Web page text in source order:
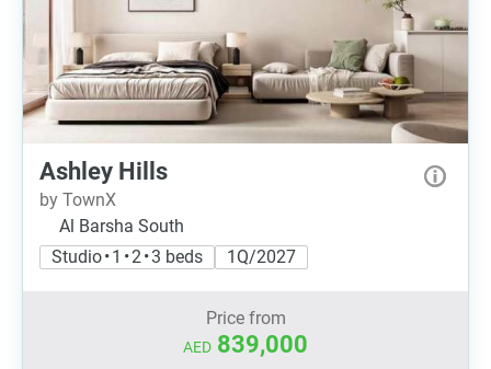
Ashley Hills
by TownX
Al Barsha South
Studio • 1 • 2 • 3 beds
1Q/2027
Price from
AED 839,000